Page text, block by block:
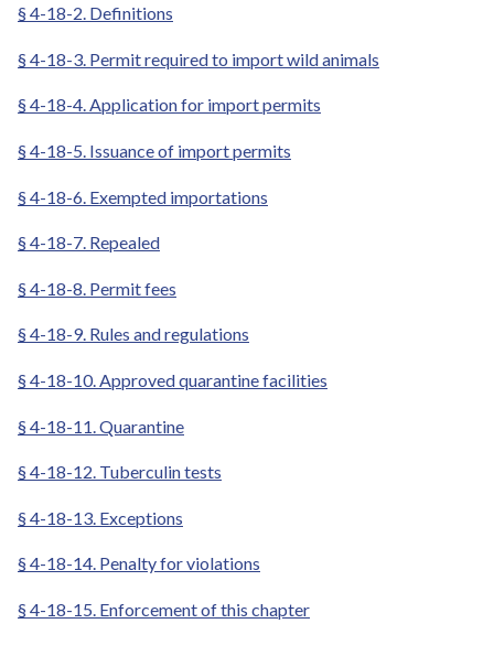
§ 4-18-2. Definitions
§ 4-18-3. Permit required to import wild animals
§ 4-18-4. Application for import permits
§ 4-18-5. Issuance of import permits
§ 4-18-6. Exempted importations
§ 4-18-7. Repealed
§ 4-18-8. Permit fees
§ 4-18-9. Rules and regulations
§ 4-18-10. Approved quarantine facilities
§ 4-18-11. Quarantine
§ 4-18-12. Tuberculin tests
§ 4-18-13. Exceptions
§ 4-18-14. Penalty for violations
§ 4-18-15. Enforcement of this chapter